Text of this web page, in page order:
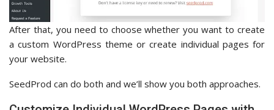
After that, you need to choose whether you want to create
a custom WordPress theme or create individual pages for
your website.
SeedProd can do both and we’ll show you both approaches.